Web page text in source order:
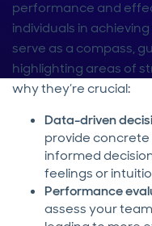
performance and
individuals in
serve as a compass,
highlighting areas of
why they’re crucial:
Data-driven
provide
informed
feelings or
Performance
assess your